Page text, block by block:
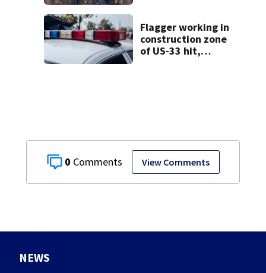
0 View Comments
community
symbol
Flagger working in
construction zone
of US-33 hit,
NEWS